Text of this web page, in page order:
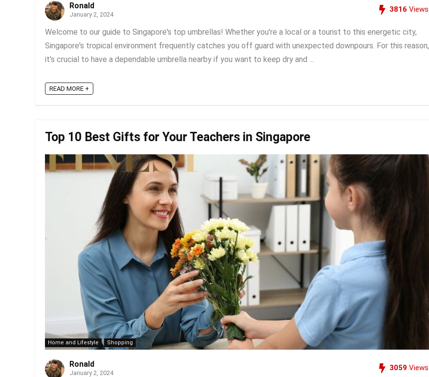
Ronald
January 2, 2024
3816 Views
Welcome to our guide to Singapore's top umbrellas! Whether you're a local or a tourist to this energetic city,
Singapore's tropical environment frequently catches you off guard with unexpected downpours. For this reason,
it's crucial to have a dependable umbrella nearby if you want to keep dry and ...
READ MORE +
Top 10 Best Gifts for Your Teachers in Singapore
Home and Lifestyle Shopping
Ronald
January 2, 2024
3059 Views